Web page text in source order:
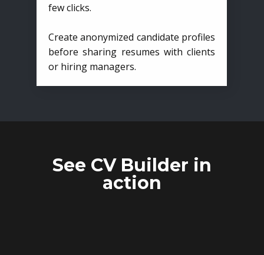
few clicks.
Create anonymized candidate profiles
before sharing resumes with clients
or hiring managers.
See CV Builder in
action